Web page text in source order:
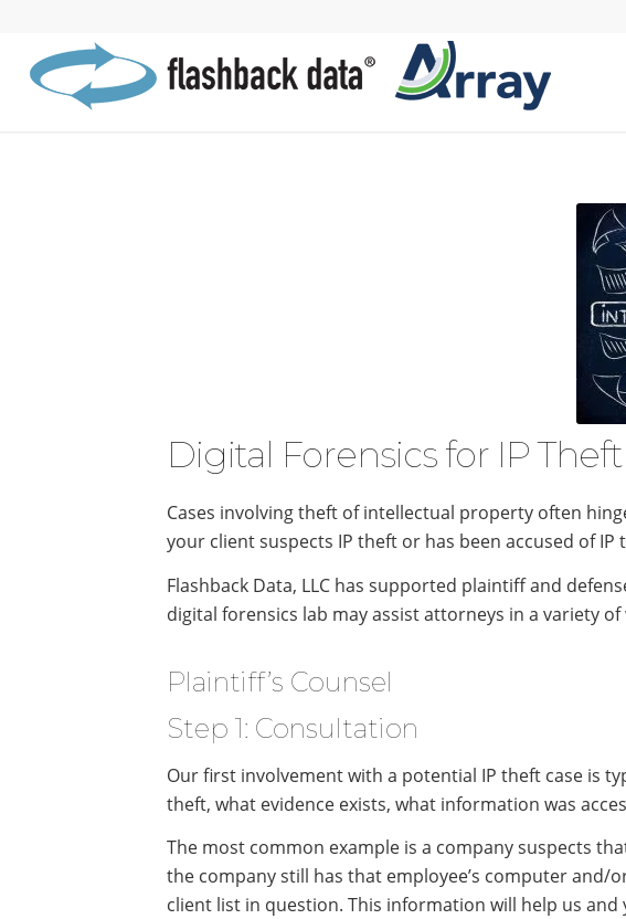
Digital Forensics for IP Theft
Cases involving theft of intellectual property often
your client suspects IP theft or has been accused of
Flashback Data, LLC has supported plaintiff and
digital forensics lab may assist attorneys in a variety of
Plaintiff’s Counsel
Step 1: Consultation
Our first involvement with a potential IP theft case is
theft, what evidence exists, what information was
The most common example is a company suspects
the company still has that employee’s computer
client list in question. This information will help us